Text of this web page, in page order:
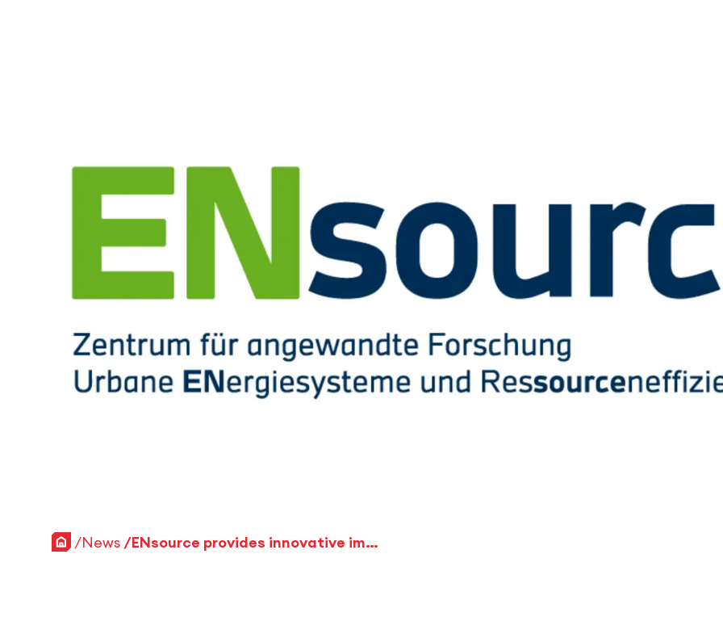
HomeNews ENsource provides innovative impulses for the reduction of the CO2 emission